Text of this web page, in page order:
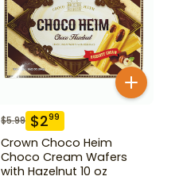
$5.99 $299
Crown Choco Heim
Choco Cream Wafers
with Hazelnut 10 oz